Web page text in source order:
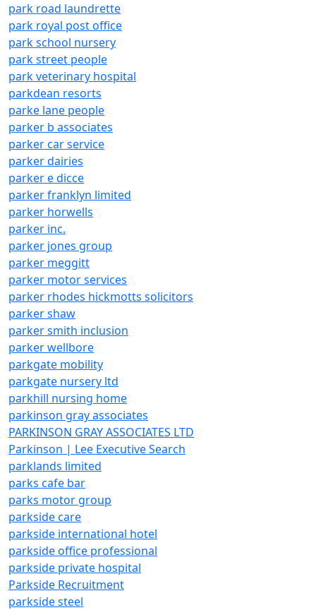
park road laundrette
park royal post office
park school nursery
park street people
park veterinary hospital
parkdean resorts
parke lane people
parker b associates
parker car service
parker dairies
parker e dicce
parker franklyn limited
parker horwells
parker inc.
parker jones group
parker meggitt
parker motor services
parker rhodes hickmotts solicitors
parker shaw
parker smith inclusion
parker wellbore
parkgate mobility
parkgate nursery ltd
parkhill nursing home
parkinson gray associates
PARKINSON GRAY ASSOCIATES LTD
Parkinson | Lee Executive Search
parklands limited
parks cafe bar
parks motor group
parkside care
parkside international hotel
parkside office professional
parkside private hospital
Parkside Recruitment
parkside steel